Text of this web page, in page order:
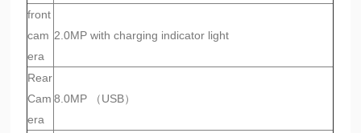
front
cam
era
2.0MP with charging indicator light
Rear
Cam
era
8.0MP （USB）